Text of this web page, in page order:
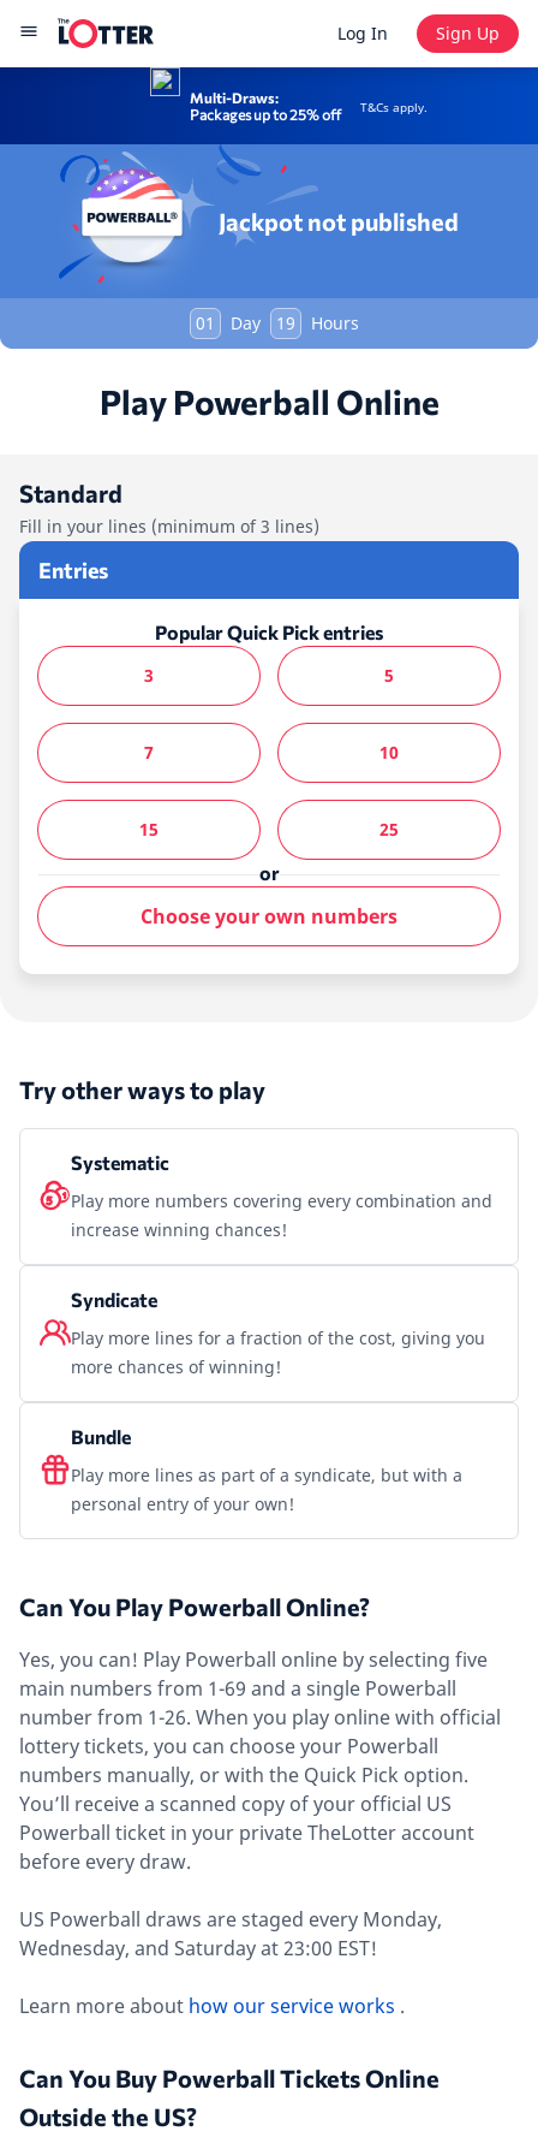
Log In Sign Up
Multi-Draws:
Packages up to 25% off
T&Cs apply.
Jackpot not published
01 Day 19 Hours
Play Powerball Online
Standard
Fill in your lines (minimum of 3 lines)
Entries
Popular Quick Pick entries
3
5
7 10
15
25
or
Choose your own numbers
Try other ways to play
Systematic
Play more numbers covering every combination and
increase winning chances!
Syndicate
Play more lines for a fraction of the cost, giving you
more chances of winning!
Bundle
Play more lines as part of a syndicate, but with a
personal entry of your own!
Can You Play Powerball Online?
Yes, you can! Play Powerball online by selecting five
main numbers from 1-69 and a single Powerball
number from 1-26. When you play online with official
lottery tickets, you can choose your Powerball
numbers manually, or with the Quick Pick option.
You’ll receive a scanned copy of your official US
Powerball ticket in your private TheLotter account
before every draw.
US Powerball draws are staged every Monday,
Wednesday, and Saturday at 23:00 EST!
Learn more about how our service works .
Can You Buy Powerball Tickets Online
Outside the US?